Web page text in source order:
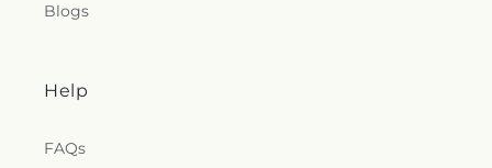
Blogs
Help
FAQs